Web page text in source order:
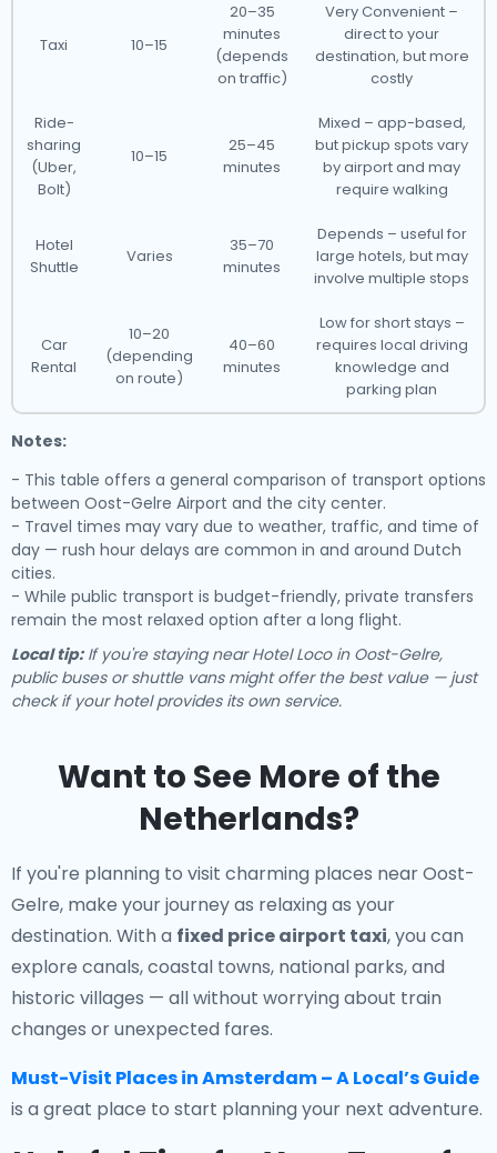
Taxi 10–15
20–35
minutes
(depends
on traffic)
Very Convenient –
direct to your
destination, but more
costly
Ride-
sharing
(Uber,
Bolt)
10–15
25–45
minutes
Mixed – app-based,
but pickup spots vary
by airport and may
require walking
Hotel
Shuttle
Varies
35–70
minutes
Depends – useful for
large hotels, but may
involve multiple stops
Car
Rental
10–20
(depending
on route)
40–60
minutes
Low for short stays –
requires local driving
knowledge and
parking plan
Notes:
- This table offers a general comparison of transport options
between Oost-Gelre Airport and the city center.
- Travel times may vary due to weather, traffic, and time of
day — rush hour delays are common in and around Dutch
cities.
- While public transport is budget-friendly, private transfers
remain the most relaxed option after a long flight.
Local tip:If you're staying near Hotel Loco in Oost-Gelre,
public buses or shuttle vans might offer the best value — just
check if your hotel provides its own service.
Want to See More of the
Netherlands?
If you're planning to visit charming places near Oost-
Gelre, make your journey as relaxing as your
destination. With a fixed price airport taxi, you can
explore canals, coastal towns, national parks, and
historic villages — all without worrying about train
changes or unexpected fares.
Must-Visit Places in Amsterdam – A Local’s Guide
is a great place to start planning your next adventure.